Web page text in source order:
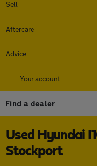
Sell
Aftercare
Advice
Your account
Find a dealer
Used Hyundai
Stockport